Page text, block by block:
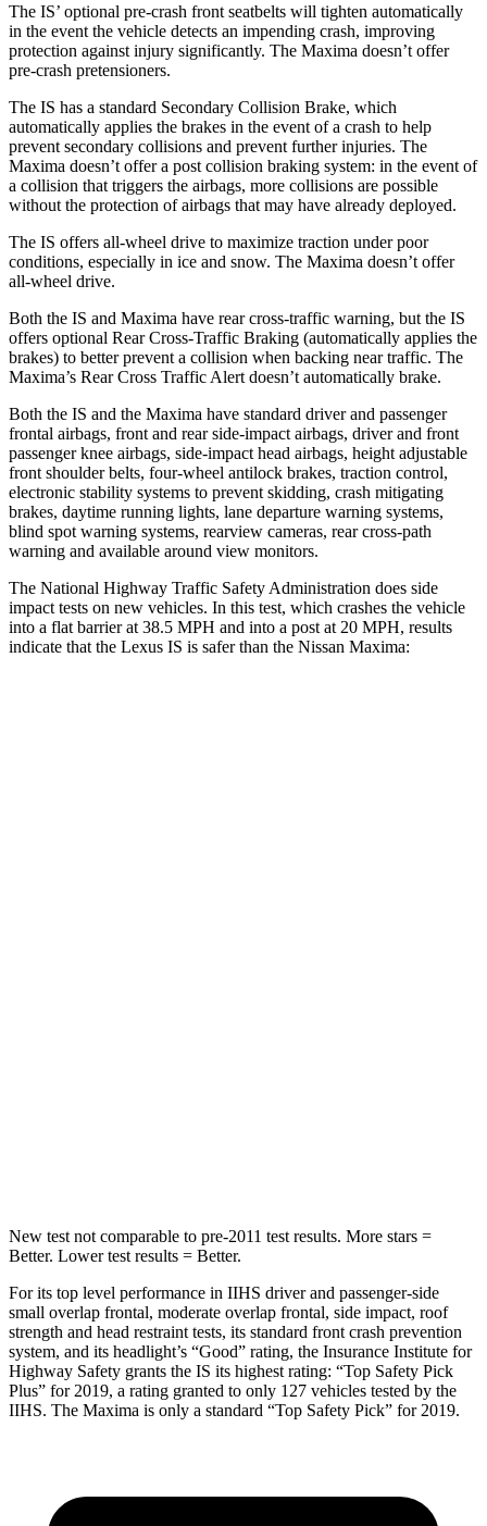
The IS’ optional pre-crash front seatbelts will tighten automatically
in the event the vehicle detects an impending crash, improving
protection against injury significantly. The Maxima doesn’t offer
pre-crash pretensioners.
The IS has a standard Secondary Collision Brake, which
automatically applies the brakes in the event of a crash to help
prevent secondary collisions and prevent further injuries. The
Maxima doesn’t offer a post collision braking system: in the event of
a collision that triggers the airbags, more collisions are possible
without the protection of airbags that may have already deployed.
The IS offers all-wheel drive to maximize traction under poor
conditions, especially in ice and snow. The Maxima doesn’t offer
all-wheel drive.
Both the IS and Maxima have rear cross-traffic warning, but the IS
offers optional Rear Cross-Traffic Braking (automatically applies the
brakes) to better prevent a collision when backing near traffic. The
Maxima’s Rear Cross Traffic Alert doesn’t automatically brake.
Both the IS and the Maxima have standard driver and passenger
frontal airbags, front and rear side-impact airbags, driver and front
passenger knee airbags, side-impact head airbags, height adjustable
front shoulder belts, four-wheel antilock brakes, traction control,
electronic stability systems to prevent skidding, crash mitigating
brakes, daytime running lights, lane departure warning systems,
blind spot warning systems, rearview cameras, rear cross-path
warning and available around view monitors.
The National Highway Traffic Safety Administration does side
impact tests on new vehicles. In this test, which crashes the vehicle
into a flat barrier at 38.5 MPH and into a post at 20 MPH, results
indicate that the Lexus IS is safer than the Nissan Maxima:
New test not comparable to pre-2011 test results. More stars =
Better. Lower test results = Better.
For its top level performance in IIHS driver and passenger-side
small overlap frontal, moderate overlap frontal, side impact, roof
strength and head restraint tests, its standard front crash prevention
system, and its headlight’s “Good” rating, the Insurance Institute for
Highway Safety grants the IS its highest rating: “Top Safety Pick
Plus” for 2019, a rating granted to only 127 vehicles tested by the
IIHS. The Maxima is only a standard “Top Safety Pick” for 2019.